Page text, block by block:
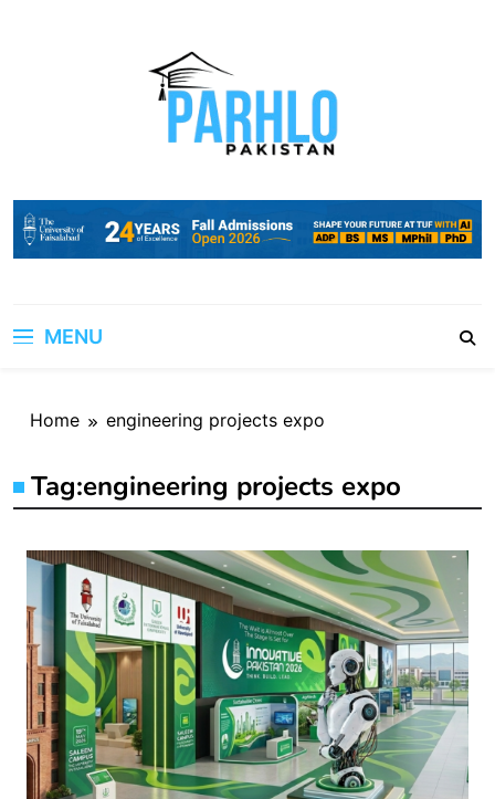
MENU
Home engineering projects expo
Tag:engineering projects expo